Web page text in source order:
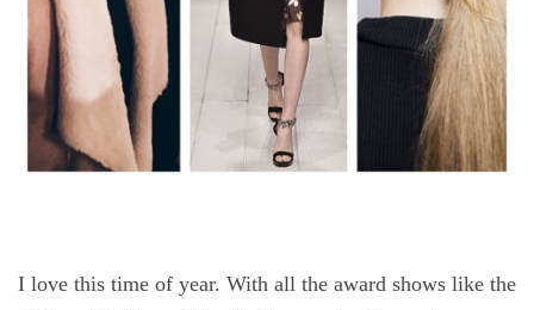
I love this time of year. With all the award shows like the